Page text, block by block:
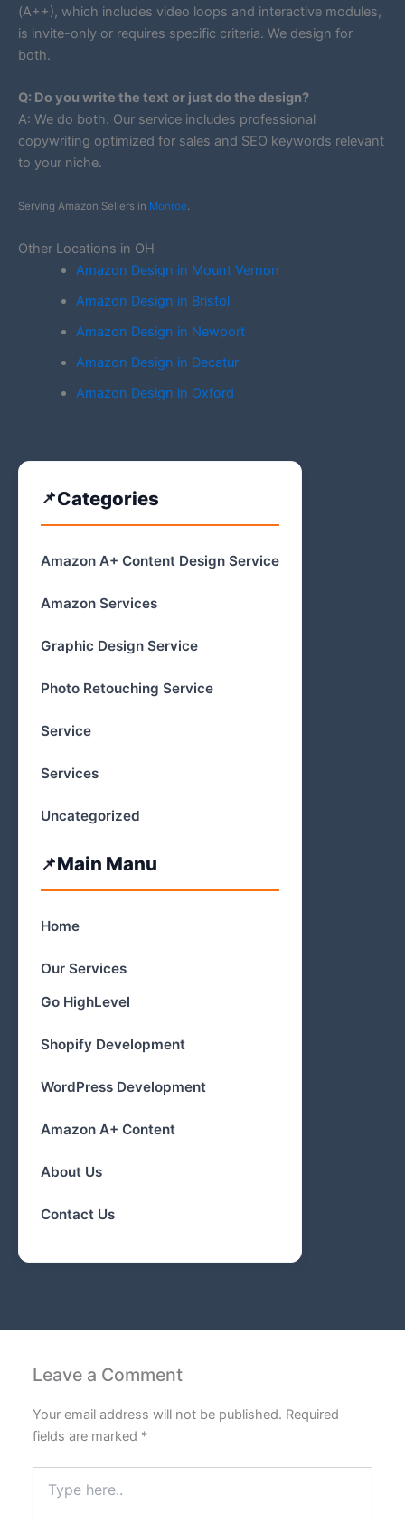
(A++), which includes video loops and interactive modules,
is invite-only or requires specific criteria. We design for
both.
Q: Do you write the text or just do the design?
A: We do both. Our service includes professional
copywriting optimized for sales and SEO keywords relevant
to your niche.
Serving Amazon Sellers in Monroe.
Other Locations in OH
Amazon Design in Mount Vernon
Amazon Design in Bristol
Amazon Design in Newport
Amazon Design in Decatur
Amazon Design in Oxford
Categories
Amazon A+ Content Design Service
Amazon Services
Graphic Design Service
Photo Retouching Service
Service
Services
Uncategorized
Main Manu
Home
Our Services
Go HighLevel
Shopify Development
WordPress Development
Amazon A+ Content
About Us
Contact Us
Leave a Comment
Your email address will not be published. Required
fields are marked *
here..